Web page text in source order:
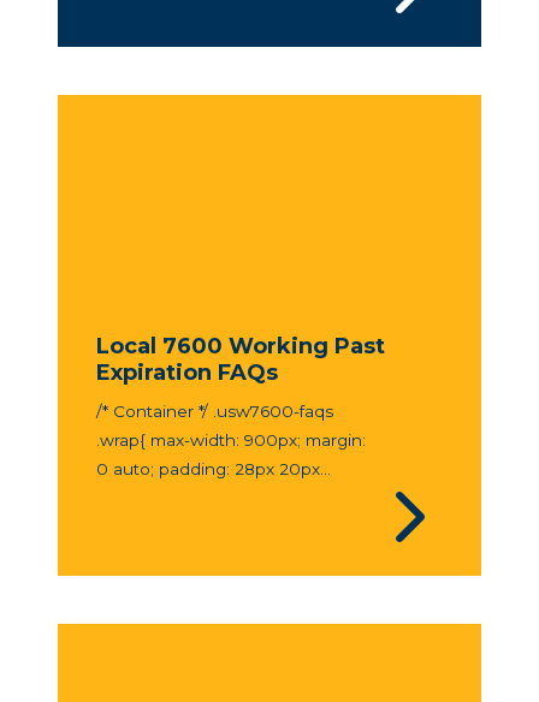
Local 7600 Working Past
Expiration FAQs
/* Container */ .usw7600-faqs
.wrap{ max-width: 900px; margin:
0 auto; padding: 28px 20px...